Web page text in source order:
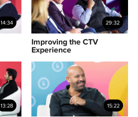
14:34 29:32
Improving the CTV
Experience
13:28 15:22